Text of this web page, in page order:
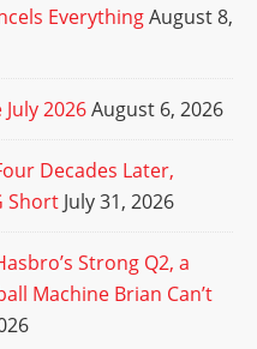
EverythingAugust 8,
2026August 6, 2026
Decades Later,
Short July 31, 2026
Strong Q2, a
Machine Brian Can’t